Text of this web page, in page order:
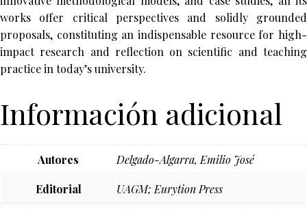
works offer critical perspectives and solidly grounded
proposals, constituting an indispensable resource for high-
impact research and reflection on scientific and teaching
practice in today’s university.
Información adicional
Autores Delgado-Algarra, Emilio José
Editorial UAGM; Eurytion Press